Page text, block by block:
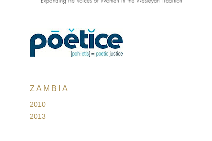
ZAMBIA
2010
2013